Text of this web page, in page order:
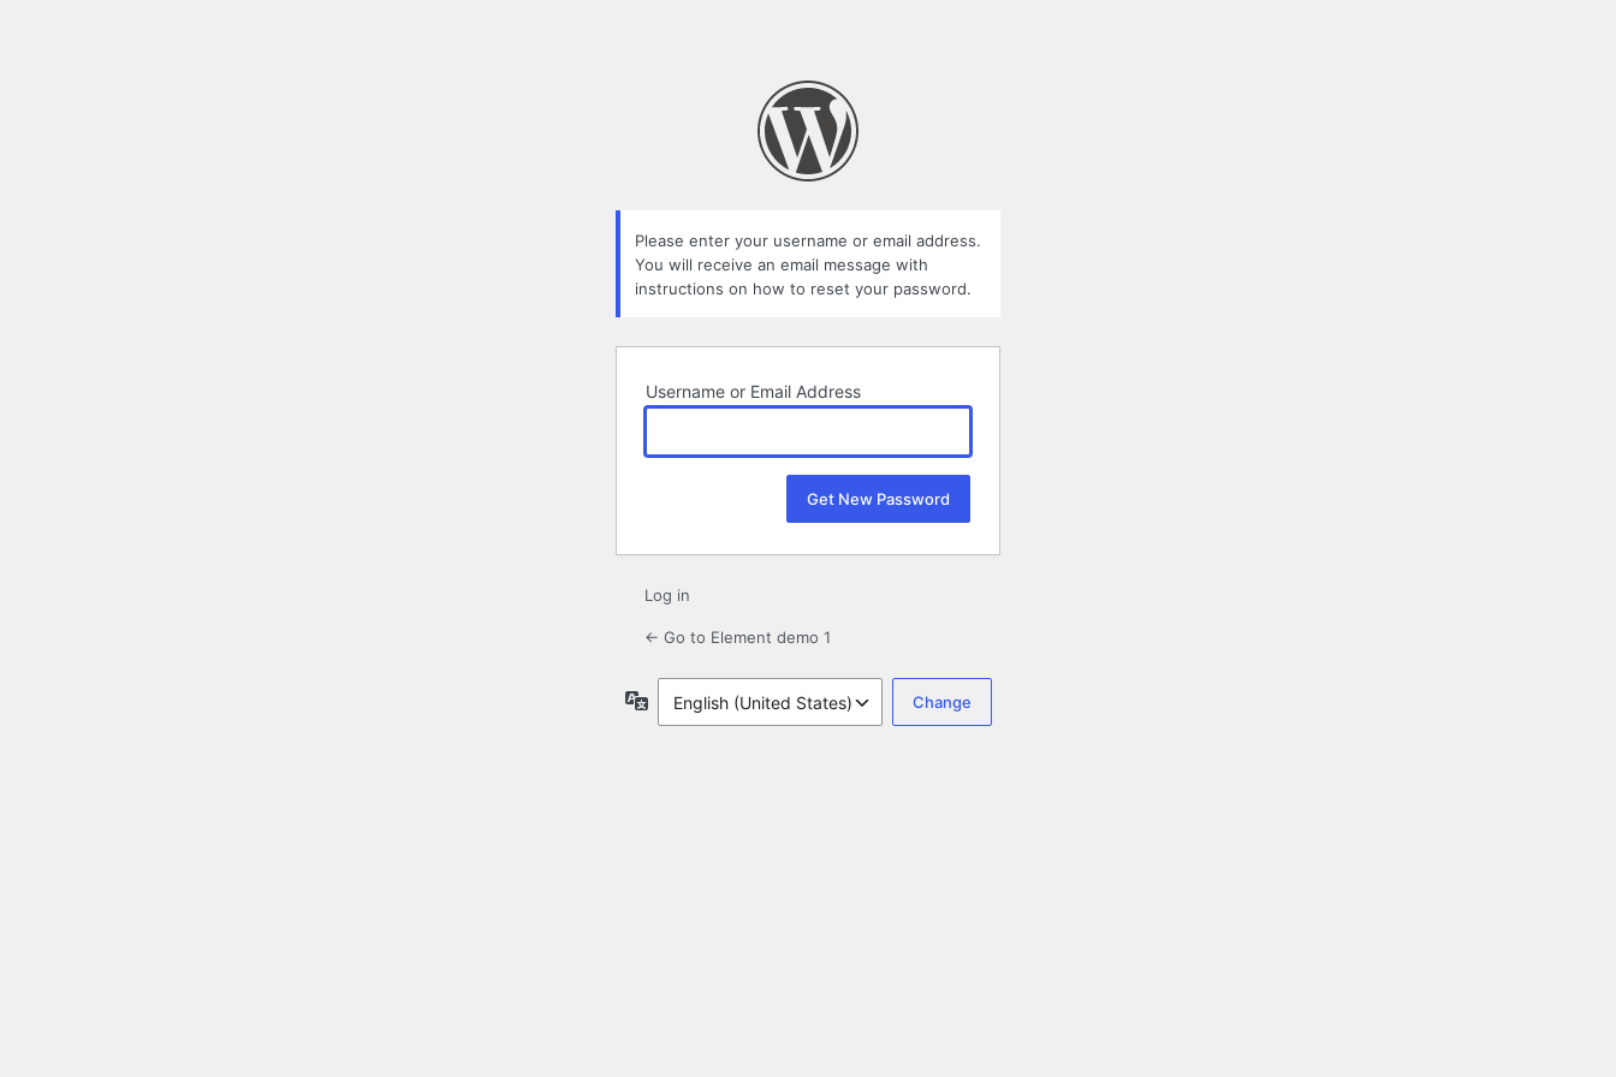
Please enter your username or email address.
You will receive an email message with
instructions on how to reset your password.
Username or Email Address
Log in
← Go to Element demo 1
Language